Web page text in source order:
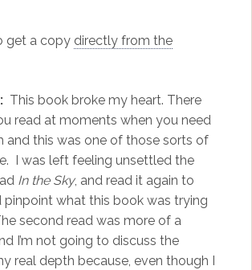
get a copy directly from the
This book broke my heart. There
read at moments when you need
and this was one of those sorts of
I was left feeling unsettled the
In the Sky, and read it again to
pinpoint what this book was trying
second read was more of a
I’m not going to discuss the
real depth because, even though I